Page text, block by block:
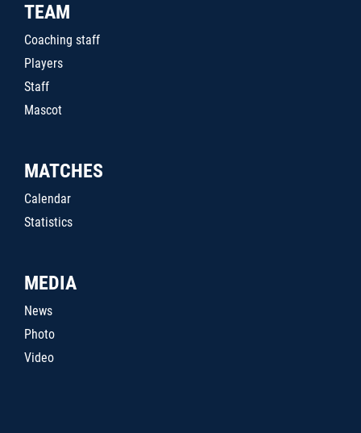
TEAM
Coaching staff
Players
Staff
Mascot
MATCHES
Calendar
Statistics
MEDIA
News
Photo
Video